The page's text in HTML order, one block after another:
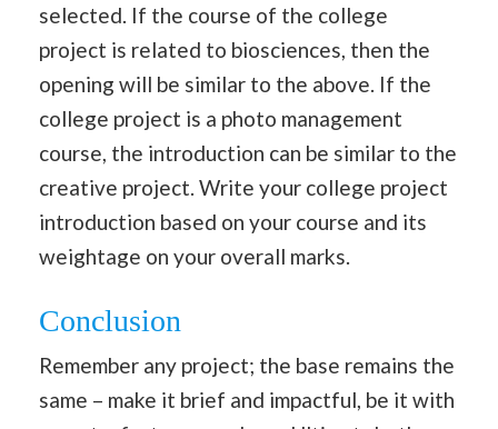
selected. If the course of the college
project is related to biosciences, then the
opening will be similar to the above. If the
college project is a photo management
course, the introduction can be similar to the
creative project. Write your college project
introduction based on your course and its
weightage on your overall marks.
Conclusion
Remember any project; the base remains the
same – make it brief and impactful, be it with